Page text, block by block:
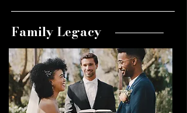
Family Legacy